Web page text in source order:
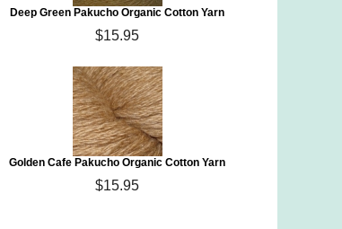
Deep Green Pakucho Organic Cotton Yarn
$15.95
Golden Cafe Pakucho Organic Cotton Yarn
$15.95